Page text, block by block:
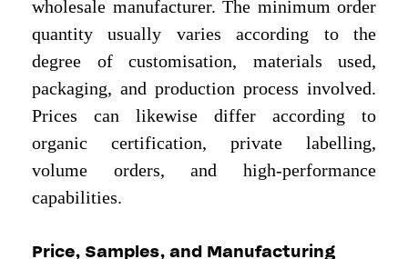
wholesale manufacturer. The minimum order
quantity usually varies according to the
degree of customisation, materials used,
packaging, and production process involved.
Prices can likewise differ according to
organic certification, private labelling,
volume orders, and high-performance
capabilities.
Price, Samples, and Manufacturing